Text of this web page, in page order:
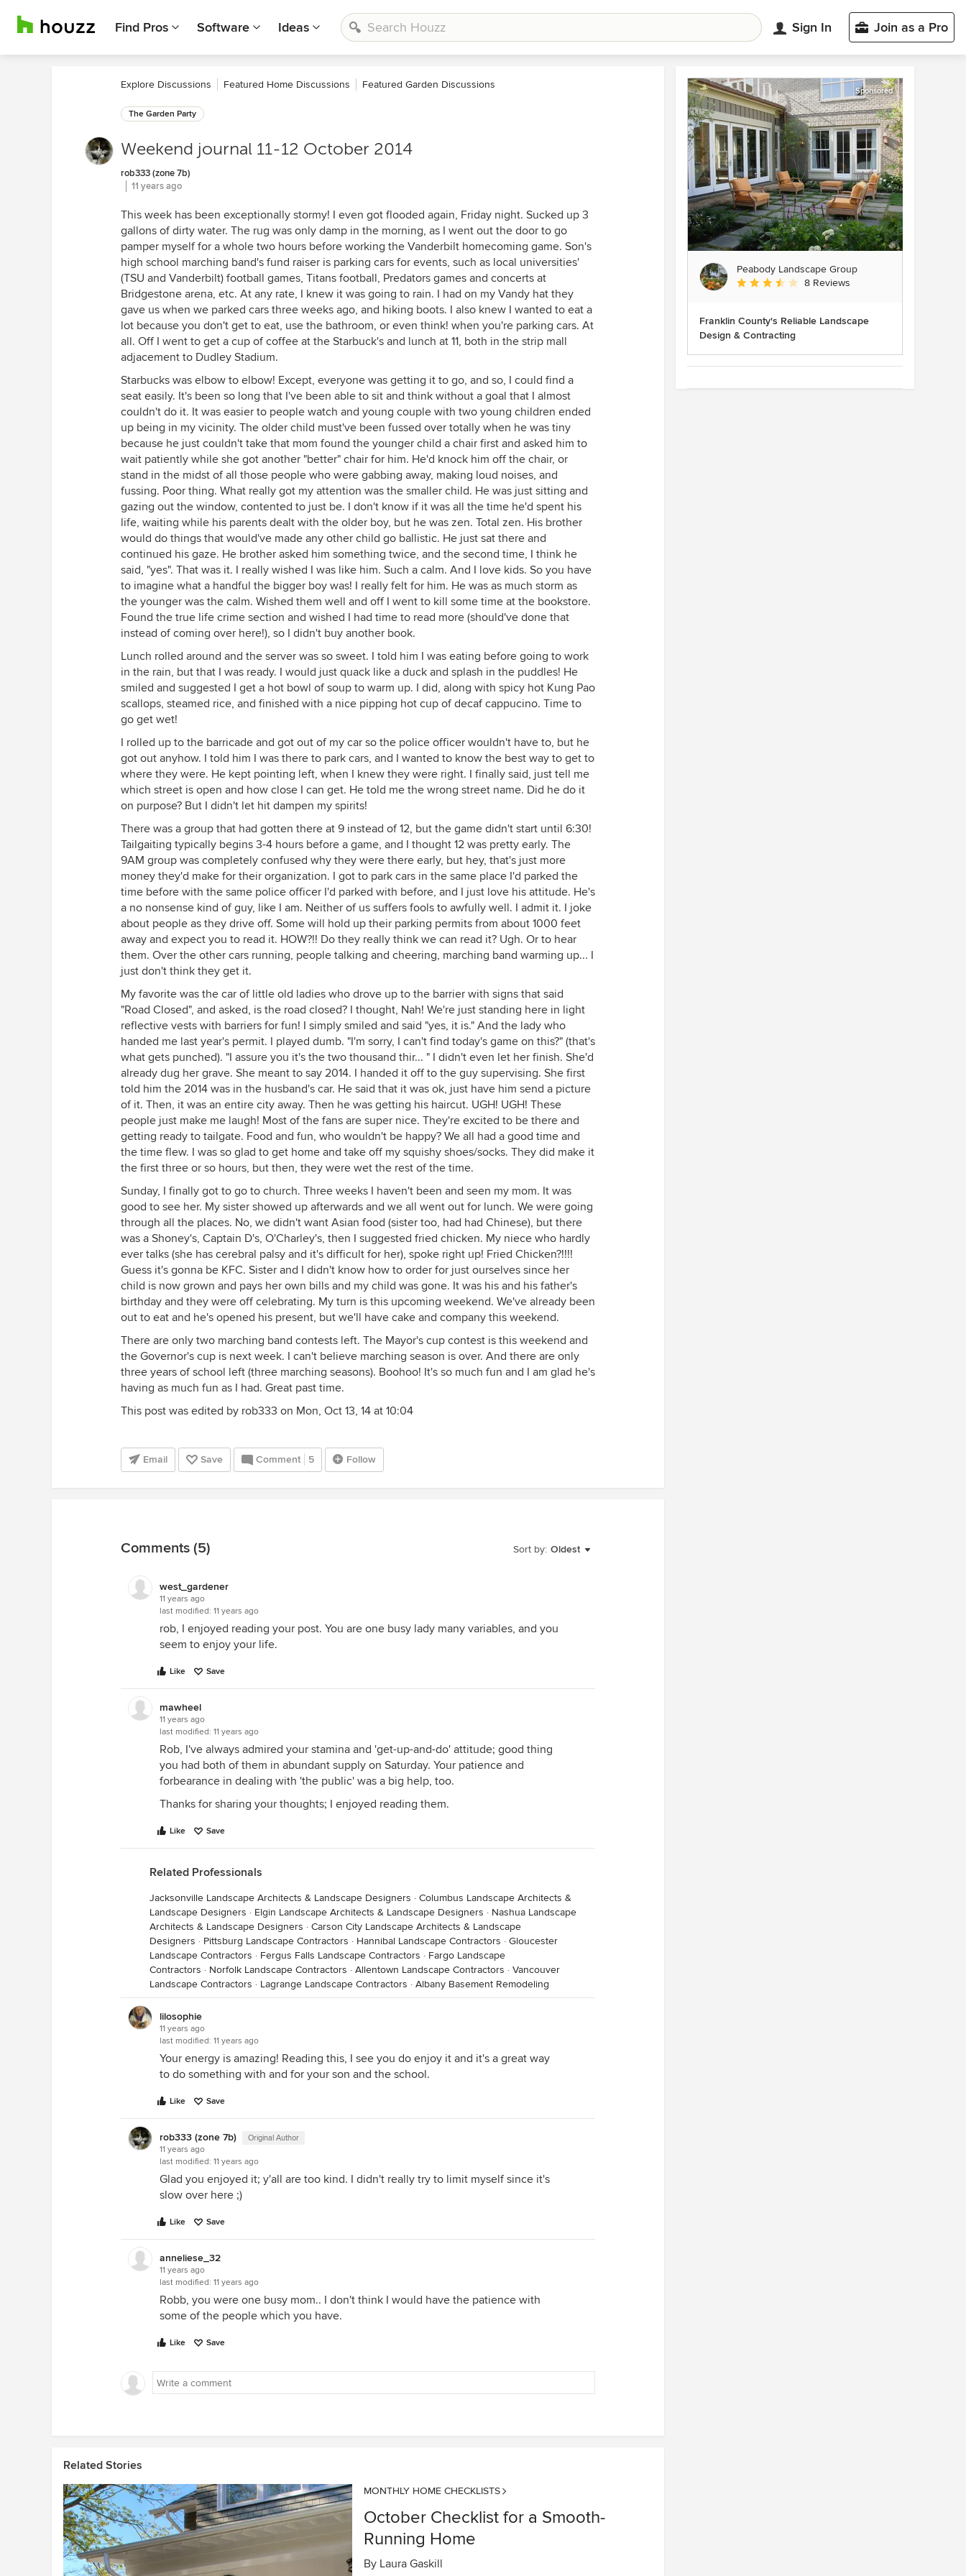
Find Pros Software Ideas Sign In Join as a Pro
Explore Discussions Featured Home Discussions Featured Garden Discussions
The Garden Party
Weekend journal 11-12 October 2014
rob333 (zone 7b)
11 years ago
This week has been exceptionally stormy! I even got flooded again, Friday night. Sucked up 3
gallons of dirty water. The rug was only damp in the morning, as I went out the door to go
pamper myself for a whole two hours before working the Vanderbilt homecoming game. Son's
high school marching band's fund raiser is parking cars for events, such as local universities'
(TSU and Vanderbilt) football games, Titans football, Predators games and concerts at
Bridgestone arena, etc. At any rate, I knew it was going to rain. I had on my Vandy hat they
gave us when we parked cars three weeks ago, and hiking boots. I also knew I wanted to eat a
lot because you don't get to eat, use the bathroom, or even think! when you're parking cars. At
all. Off I went to get a cup of coffee at the Starbuck's and lunch at 11, both in the strip mall
adjacement to Dudley Stadium.
Starbucks was elbow to elbow! Except, everyone was getting it to go, and so, I could find a
seat easily. It's been so long that I've been able to sit and think without a goal that I almost
couldn't do it. It was easier to people watch and young couple with two young children ended
up being in my vicinity. The older child must've been fussed over totally when he was tiny
because he just couldn't take that mom found the younger child a chair first and asked him to
wait patiently while she got another "better" chair for him. He'd knock him off the chair, or
stand in the midst of all those people who were gabbing away, making loud noises, and
fussing. Poor thing. What really got my attention was the smaller child. He was just sitting and
gazing out the window, contented to just be. I don't know if it was all the time he'd spent his
life, waiting while his parents dealt with the older boy, but he was zen. Total zen. His brother
would do things that would've made any other child go ballistic. He just sat there and
continued his gaze. He brother asked him something twice, and the second time, I think he
said, "yes". That was it. I really wished I was like him. Such a calm. And I love kids. So you have
to imagine what a handful the bigger boy was! I really felt for him. He was as much storm as
the younger was the calm. Wished them well and off I went to kill some time at the bookstore.
Found the true life crime section and wished I had time to read more (should've done that
instead of coming over here!), so I didn't buy another book.
Lunch rolled around and the server was so sweet. I told him I was eating before going to work
in the rain, but that I was ready. I would just quack like a duck and splash in the puddles! He
smiled and suggested I get a hot bowl of soup to warm up. I did, along with spicy hot Kung Pao
scallops, steamed rice, and finished with a nice pipping hot cup of decaf cappucino. Time to
go get wet!
I rolled up to the barricade and got out of my car so the police officer wouldn't have to, but he
got out anyhow. I told him I was there to park cars, and I wanted to know the best way to get to
where they were. He kept pointing left, when I knew they were right. I finally said, just tell me
which street is open and how close I can get. He told me the wrong street name. Did he do it
on purpose? But I didn't let hit dampen my spirits!
There was a group that had gotten there at 9 instead of 12, but the game didn't start until 6:30!
Tailgaiting typically begins 3-4 hours before a game, and I thought 12 was pretty early. The
9AM group was completely confused why they were there early, but hey, that's just more
money they'd make for their organization. I got to park cars in the same place I'd parked the
time before with the same police officer I'd parked with before, and I just love his attitude. He's
a no nonsense kind of guy, like I am. Neither of us suffers fools to awfully well. I admit it. I joke
about people as they drive off. Some will hold up their parking permits from about 1000 feet
away and expect you to read it. HOW?!! Do they really think we can read it? Ugh. Or to hear
them. Over the other cars running, people talking and cheering, marching band warming up... I
just don't think they get it.
My favorite was the car of little old ladies who drove up to the barrier with signs that said
"Road Closed", and asked, is the road closed? I thought, Nah! We're just standing here in light
reflective vests with barriers for fun! I simply smiled and said "yes, it is." And the lady who
handed me last year's permit. I played dumb. "I'm sorry, I can't find today's game on this?" (that's
what gets punched). "I assure you it's the two thousand thir... " I didn't even let her finish. She'd
already dug her grave. She meant to say 2014. I handed it off to the guy supervising. She first
told him the 2014 was in the husband's car. He said that it was ok, just have him send a picture
of it. Then, it was an entire city away. Then he was getting his haircut. UGH! UGH! These
people just make me laugh! Most of the fans are super nice. They're excited to be there and
getting ready to tailgate. Food and fun, who wouldn't be happy? We all had a good time and
the time flew. I was so glad to get home and take off my squishy shoes/socks. They did make it
the first three or so hours, but then, they were wet the rest of the time.
Sunday, I finally got to go to church. Three weeks I haven't been and seen my mom. It was
good to see her. My sister showed up afterwards and we all went out for lunch. We were going
through all the places. No, we didn't want Asian food (sister too, had had Chinese), but there
was a Shoney's, Captain D's, O'Charley's, then I suggested fried chicken. My niece who hardly
ever talks (she has cerebral palsy and it's difficult for her), spoke right up! Fried Chicken?!!!!
Guess it's gonna be KFC. Sister and I didn't know how to order for just ourselves since her
child is now grown and pays her own bills and my child was gone. It was his and his father's
birthday and they were off celebrating. My turn is this upcoming weekend. We've already been
out to eat and he's opened his present, but we'll have cake and company this weekend.
There are only two marching band contests left. The Mayor's cup contest is this weekend and
the Governor's cup is next week. I can't believe marching season is over. And there are only
three years of school left (three marching seasons). Boohoo! It's so much fun and I am glad he's
having as much fun as I had. Great past time.
This post was edited by rob333 on Mon, Oct 13, 14 at 10:04
Email Save Comment 5 Follow
Sort by: Oldest
Comments (5)
west_gardener
11 years ago
last modified: 11 years ago
rob, I enjoyed reading your post. You are one busy lady many variables, and you
seem to enjoy your life.
Like Save
mawheel
11 years ago
last modified: 11 years ago
Rob, I've always admired your stamina and 'get-up-and-do' attitude; good thing
you had both of them in abundant supply on Saturday. Your patience and
forbearance in dealing with 'the public' was a big help, too.
Thanks for sharing your thoughts; I enjoyed reading them.
Like Save
Related Professionals
Jacksonville Landscape Architects & Landscape Designers · Columbus Landscape Architects &
Landscape Designers · Elgin Landscape Architects & Landscape Designers · Nashua Landscape
Architects & Landscape Designers · Carson City Landscape Architects & Landscape
Designers · Pittsburg Landscape Contractors · Hannibal Landscape Contractors · Gloucester
Landscape Contractors · Fergus Falls Landscape Contractors · Fargo Landscape
Contractors · Norfolk Landscape Contractors · Allentown Landscape Contractors · Vancouver
Landscape Contractors · Lagrange Landscape Contractors · Albany Basement Remodeling
lilosophie
11 years ago
last modified: 11 years ago
Your energy is amazing! Reading this, I see you do enjoy it and it's a great way
to do something with and for your son and the school.
Like Save
rob333 (zone 7b) Original Author
11 years ago
last modified: 11 years ago
Glad you enjoyed it; y'all are too kind. I didn't really try to limit myself since it's
slow over here ;)
Like Save
anneliese_32
11 years ago
last modified: 11 years ago
Robb, you were one busy mom.. I don't think I would have the patience with
some of the people which you have.
Like Save
Related Stories
MONTHLY HOME CHECKLISTS
October Checklist for a Smooth-
Running Home
By Laura Gaskill
Sponsored
Peabody Landscape Group
Average rating: 3.5 out of 5 stars
8 Reviews
Franklin County's Reliable Landscape
Design & Contracting